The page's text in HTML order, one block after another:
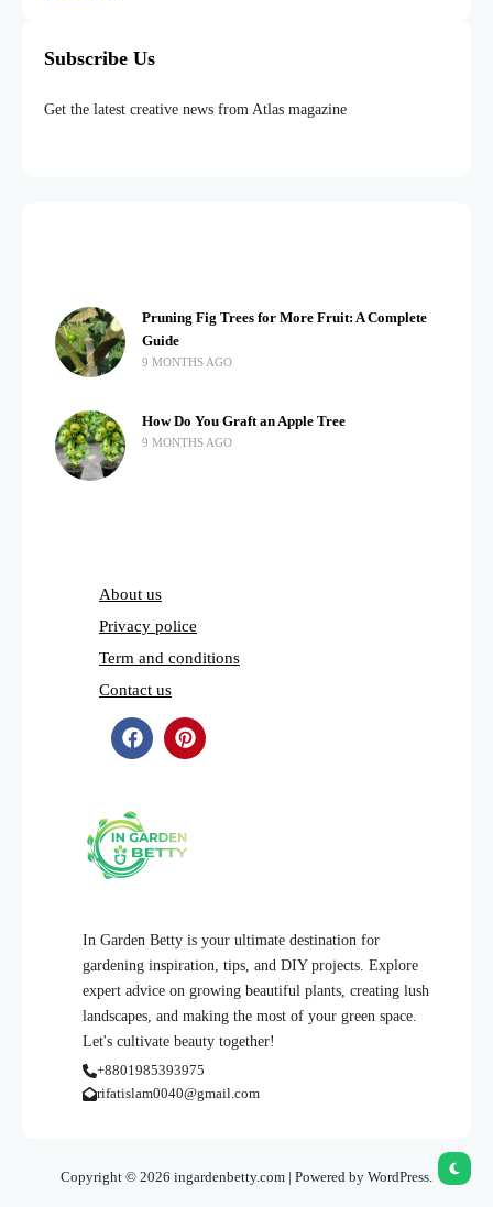
Subscribe Us
Get the latest creative news from Atlas magazine
In Garden Betty is your ultimate destination for
gardening inspiration, tips, and DIY projects. Explore
expert advice on growing beautiful plants, creating lush
landscapes, and making the most of your green space.
Let's cultivate beauty together!
+8801985393975
rifatislam0040@gmail.com
Pruning Fig Trees for More Fruit: A Complete
Guide
9 MONTHS AGO
How Do You Graft an Apple Tree
9 MONTHS AGO
About us
Privacy police
Term and conditions
Contact us
Copyright © 2026 ingardenbetty.com | Powered by WordPress.